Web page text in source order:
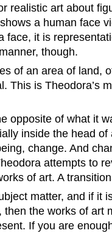
realistic art about
a human face
face, it is
though.
of an area of land,
This is Theodora’s
opposite of what it
inside the head of
change. And
attempts to
of art. A
matter, and if it
the works of art
If you are